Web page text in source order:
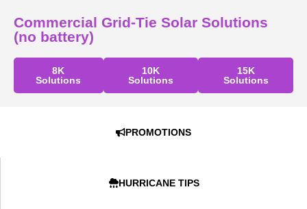
Commercial Grid-Tie Solar Solutions
(no battery)
8K
Solutions
10K
Solutions
15K
Solutions
PROMOTIONS
HURRICANE TIPS